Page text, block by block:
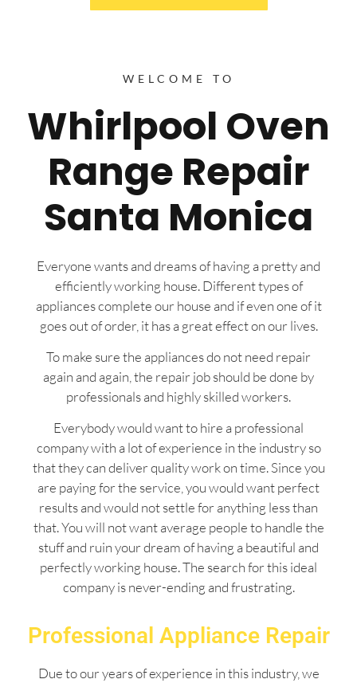
WELCOME TO
Whirlpool Oven
Range Repair
Santa Monica
Everyone wants and dreams of having a pretty and
efficiently working house. Different types of
appliances complete our house and if even one of it
goes out of order, it has a great effect on our lives.
To make sure the appliances do not need repair
again and again, the repair job should be done by
professionals and highly skilled workers.
Everybody would want to hire a professional
company with a lot of experience in the industry so
that they can deliver quality work on time. Since you
are paying for the service, you would want perfect
results and would not settle for anything less than
that. You will not want average people to handle the
stuff and ruin your dream of having a beautiful and
perfectly working house. The search for this ideal
company is never-ending and frustrating.
Professional Appliance Repair
Due to our years of experience in this industry, we